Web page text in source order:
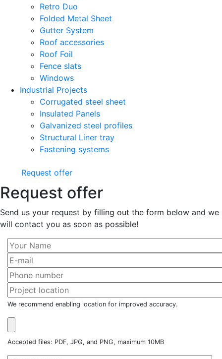
Retro Duo
Folded Metal Sheet
Gutter System
Roof accessories
Roof Foil
Fence slats
Windows
Industrial Projects
Corrugated steel sheet
Insulated Panels
Galvanized steel profiles
Structural Liner tray
Fastening systems
Request offer
Request offer
Send us your request by filling out the form below and we
will contact you as soon as possible!
We recommend enabling location for improved accuracy.
Accepted files: PDF, JPG, and PNG, maximum 10MB